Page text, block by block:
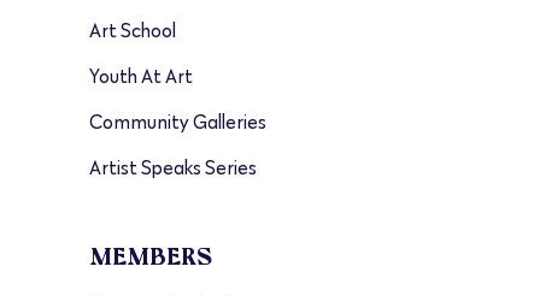
Art School
Youth At Art
Community Galleries
Artist Speaks Series
MEMBERS